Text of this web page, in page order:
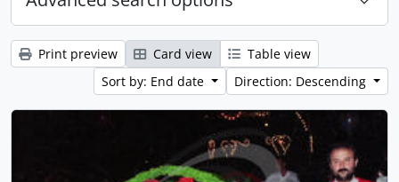
Print preview Card view
Table view
Sort by: End date
Direction: Descending